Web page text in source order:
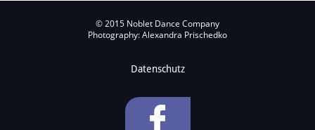
© 2015 Noblet Dance Company
Photography: Alexandra Prischedko
Datenschutz
